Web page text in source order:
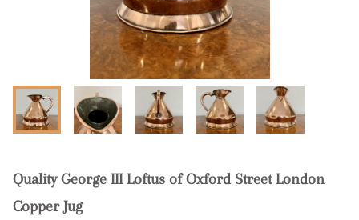
Quality George III Loftus of Oxford Street London
Copper Jug